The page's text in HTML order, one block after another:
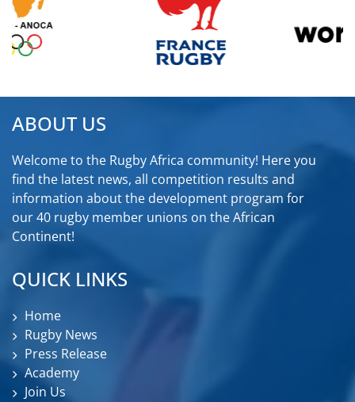
ABOUT US
Welcome to the Rugby Africa community! Here you
find the latest news, all competition results and
information about the development program for
our 40 rugby member unions on the African
Continent!
QUICK LINKS
Home
Rugby News
Press Release
Academy
Join Us